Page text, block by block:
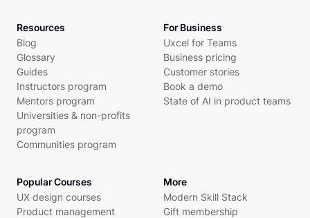
Resources
Blog
Glossary
Guides
Instructors program
Mentors program
Universities & non-profits
program
Communities program
For Business
Uxcel for Teams
Business pricing
Customer stories
Book a demo
State of AI in product teams
Popular Courses
UX design courses
Product management
More
Modern Skill Stack
Gift membership